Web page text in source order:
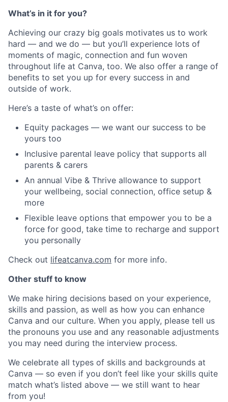
What’s in it for you?
Achieving our crazy big goals motivates us to work
hard — and we do — but you’ll experience lots of
moments of magic, connection and fun woven
throughout life at Canva, too. We also offer a range of
benefits to set you up for every success in and
outside of work.
Here’s a taste of what’s on offer:
Equity packages — we want our success to be
yours too
Inclusive parental leave policy that supports all
parents & carers
An annual Vibe & Thrive allowance to support
your wellbeing, social connection, office setup &
more
Flexible leave options that empower you to be a
force for good, take time to recharge and support
you personally
Check out lifeatcanva.com for more info.
Other stuff to know
We make hiring decisions based on your experience,
skills and passion, as well as how you can enhance
Canva and our culture. When you apply, please tell us
the pronouns you use and any reasonable adjustments
you may need during the interview process.
We celebrate all types of skills and backgrounds at
Canva — so even if you don’t feel like your skills quite
match what’s listed above — we still want to hear
from you!